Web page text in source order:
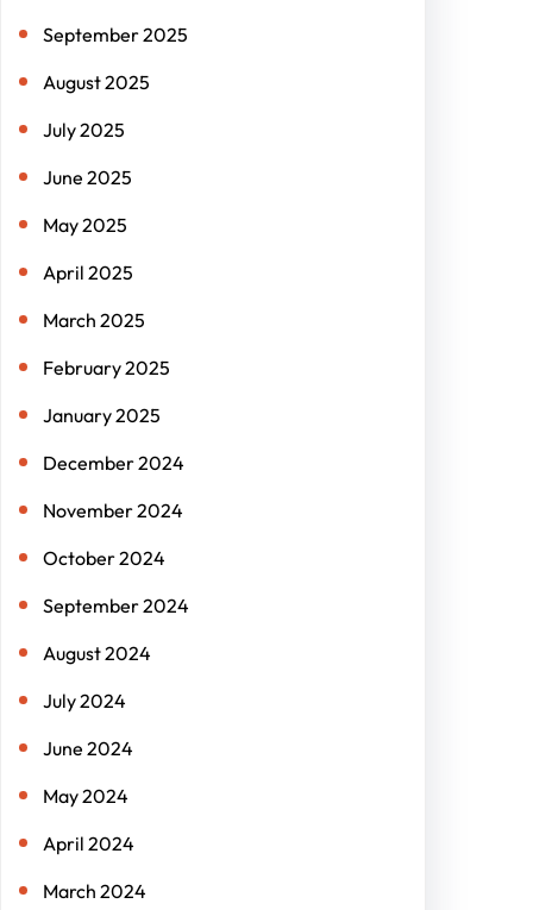
September 2025
August 2025
July 2025
June 2025
May 2025
April 2025
March 2025
February 2025
January 2025
December 2024
November 2024
October 2024
September 2024
August 2024
July 2024
June 2024
May 2024
April 2024
March 2024